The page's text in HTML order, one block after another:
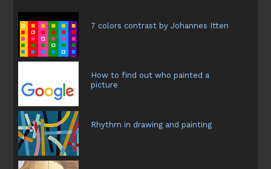
7 colors contrast by Johannes Itten
How to find out who painted a
picture
Rhythm in drawing and painting